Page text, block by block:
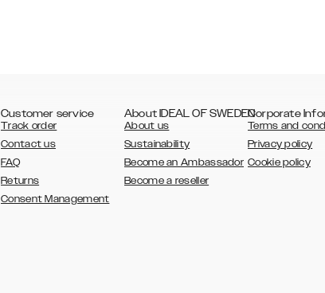
Customer service
Track order
Contact us
FAQ
Returns
Consent Management
About IDEAL OF SWEDEN
About us
Sustainability
Become an Ambassador
Become a reseller
Corporate
Terms and
Privacy policy
Cookie policy